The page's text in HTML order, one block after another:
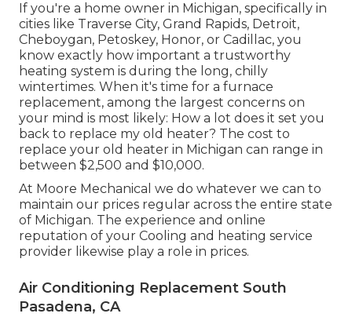
If you're a home owner in Michigan, specifically in
cities like Traverse City, Grand Rapids, Detroit,
Cheboygan, Petoskey, Honor, or Cadillac, you
know exactly how important a trustworthy
heating system is during the long, chilly
wintertimes. When it's time for a furnace
replacement, among the largest concerns on
your mind is most likely: How a lot does it set you
back to replace my old heater? The cost to
replace your old heater in Michigan can range in
between $2,500 and $10,000.
At Moore Mechanical we do whatever we can to
maintain our prices regular across the entire state
of Michigan. The experience and online
reputation of your Cooling and heating service
provider likewise play a role in prices.
Air Conditioning Replacement South
Pasadena, CA